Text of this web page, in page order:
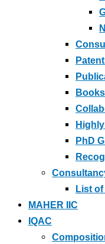
PhD
List
MAHER IIC
IQAC